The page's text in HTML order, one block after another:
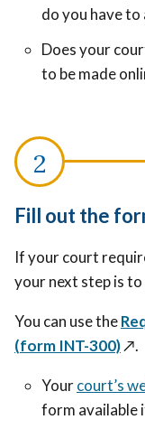
do you have
Does your
to be made
Fill out the
If your court
your next step is
You can use the
(form INT-300)↗️.
Yourcourt’s
form available